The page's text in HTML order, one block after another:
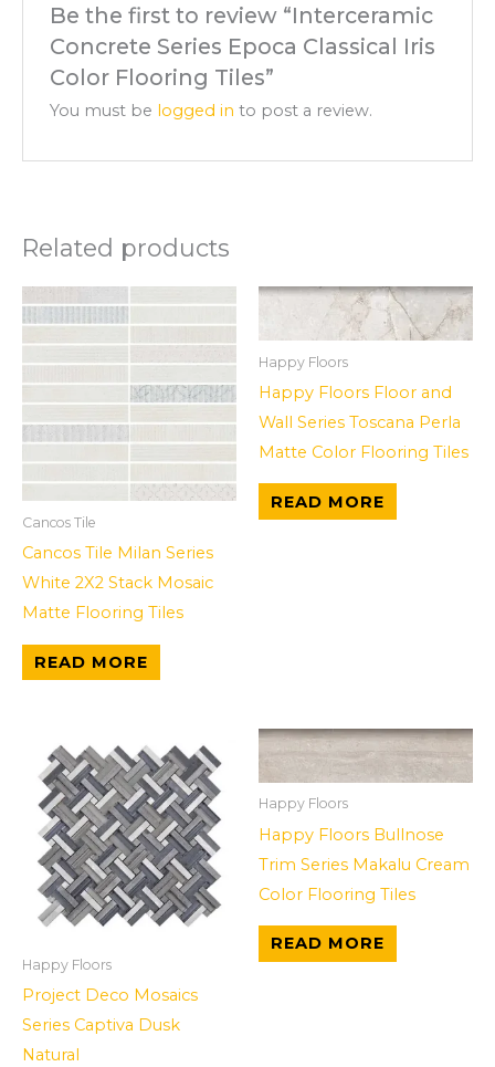
Be the first to review “Interceramic
Concrete Series Epoca Classical Iris
Color Flooring Tiles”
You must be logged in to post a review.
Related products
Cancos Tile
Cancos Tile Milan Series
White 2X2 Stack Mosaic
Matte Flooring Tiles
READ MORE
Happy Floors
Happy Floors Floor and
Wall Series Toscana Perla
Matte Color Flooring Tiles
READ MORE
Happy Floors
Project Deco Mosaics
Series Captiva Dusk
Natural
Happy Floors
Happy Floors Bullnose
Trim Series Makalu Cream
Color Flooring Tiles
READ MORE